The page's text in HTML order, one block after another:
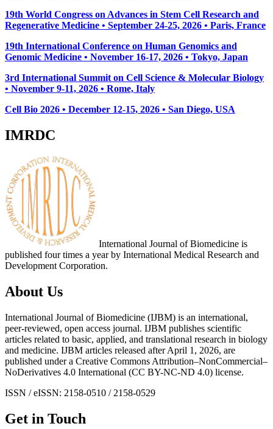
19th World Congress on Advances in Stem Cell Research and
Regenerative Medicine • September 24-25, 2026 • Paris, France
19th International Conference on Human Genomics and
Genomic Medicine • November 16-17, 2026 • Tokyo, Japan
3rd International Summit on Cell Science & Molecular Biology
• November 9-11, 2026 • Rome, Italy
Cell Bio 2026 • December 12-15, 2026 • San Diego, USA
IMRDC
International Journal of Biomedicine is
published four times a year by International Medical Research and
Development Corporation.
About Us
International Journal of Biomedicine (IJBM) is an international,
peer-reviewed, open access journal. IJBM publishes scientific
articles related to basic, applied, and translational research in biology
and medicine. IJBM articles released after April 1, 2026, are
published under a Creative Commons Attribution–NonCommercial–
NoDerivatives 4.0 International (CC BY-NC-ND 4.0) license.
ISSN / eISSN: 2158-0510 / 2158-0529
Get in Touch